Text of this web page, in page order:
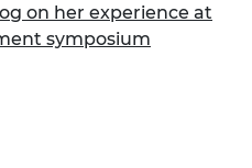
on her experience at
symposium